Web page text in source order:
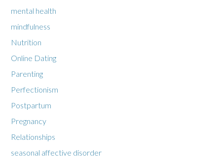
mental health
mindfulness
Nutrition
Online Dating
Parenting
Perfectionism
Postpartum
Pregnancy
Relationships
seasonal affective disorder